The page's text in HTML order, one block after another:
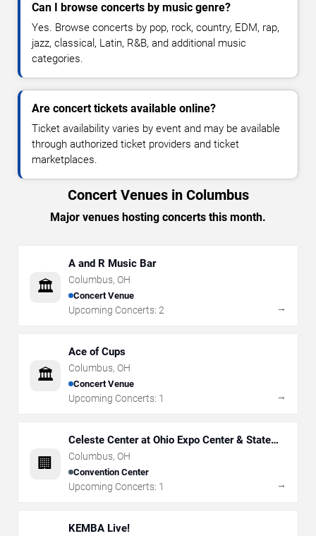
Can I browse concerts by music genre?
Yes. Browse concerts by pop, rock, country, EDM, rap,
jazz, classical, Latin, R&B, and additional music
categories.
Are concert tickets available online?
Ticket availability varies by event and may be available
through authorized ticket providers and ticket
marketplaces.
Concert Venues in Columbus
Major venues hosting concerts this month.
🏛️
A and R Music Bar
Columbus, OH
Concert Venue
Upcoming Concerts: 2 →
🏛️
Ace of Cups
Columbus, OH
Concert Venue
Upcoming Concerts: 1 →
🏢
Celeste Center at Ohio Expo Center & State
Fair
Columbus, OH
Convention Center
Upcoming Concerts: 1 →
KEMBA Live!